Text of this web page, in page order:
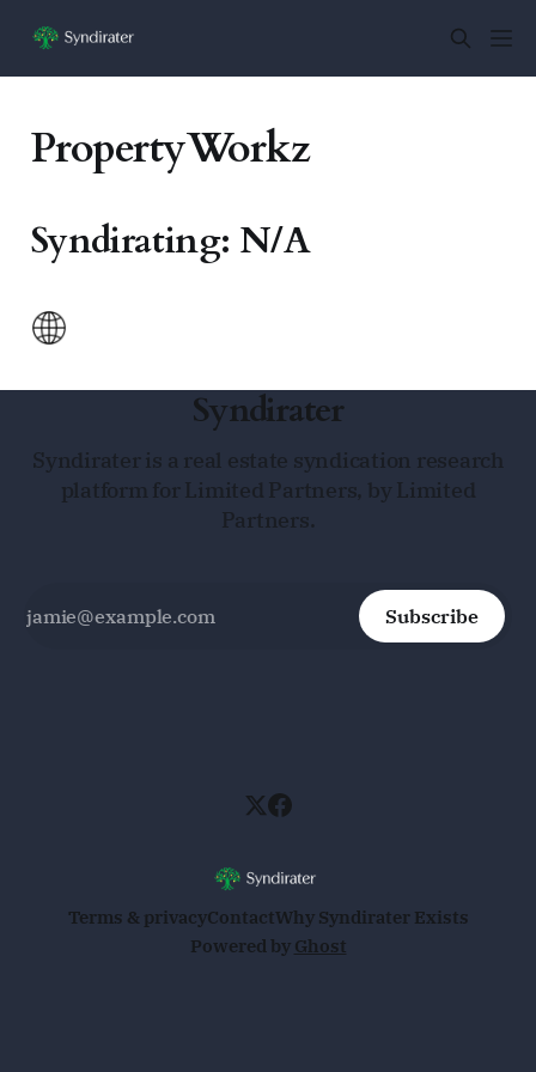
PropertyWorkz
Syndirating: N/A
Syndirater
Syndirater is a real estate syndication research
platform for Limited Partners, by Limited
Partners.
Subscribe
Terms & privacyContactWhy Syndirater Exists
Powered by Ghost